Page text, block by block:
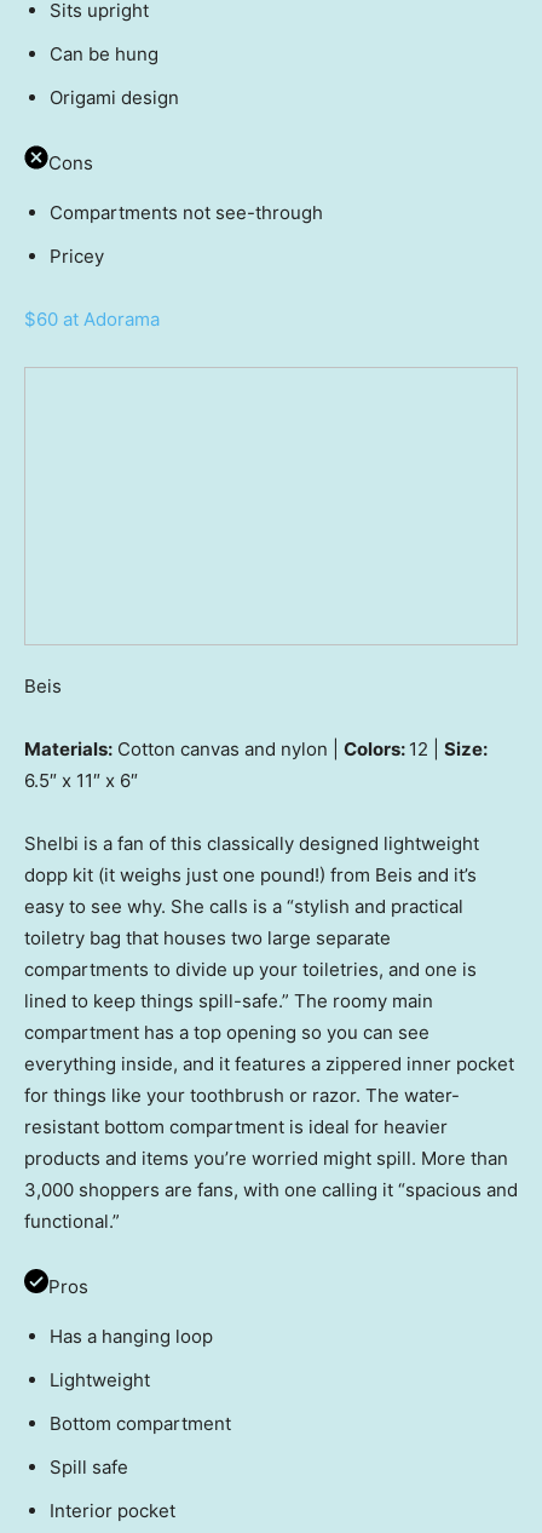
Sits upright
Can be hung
Origami design
Cons
Compartments not see-through
Pricey
$60 at Adorama
Beis
Materials: Cotton canvas and nylon | Colors: 12 | Size:
6.5″ x 11″ x 6″
Shelbi is a fan of this classically designed lightweight
dopp kit (it weighs just one pound!) from Beis and it’s
easy to see why. She calls is a “stylish and practical
toiletry bag that houses two large separate
compartments to divide up your toiletries, and one is
lined to keep things spill-safe.” The roomy main
compartment has a top opening so you can see
everything inside, and it features a zippered inner pocket
for things like your toothbrush or razor. The water-
resistant bottom compartment is ideal for heavier
products and items you’re worried might spill. More than
3,000 shoppers are fans, with one calling it “spacious and
functional.”
Pros
Has a hanging loop
Lightweight
Bottom compartment
Spill safe
Interior pocket